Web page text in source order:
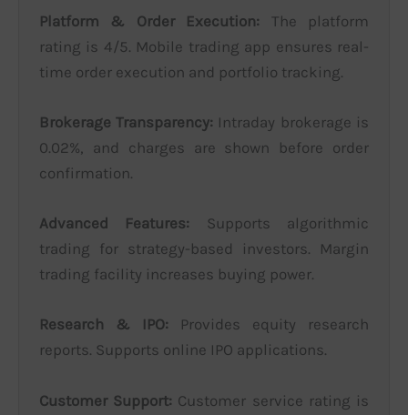
Platform & Order Execution: The platform
rating is 4/5. Mobile trading app ensures real-
time order execution and portfolio tracking.
Brokerage Transparency: Intraday brokerage is
0.02%, and charges are shown before order
confirmation.
Advanced Features: Supports algorithmic
trading for strategy-based investors. Margin
trading facility increases buying power.
Research & IPO: Provides equity research
reports. Supports online IPO applications.
Customer Support: Customer service rating is